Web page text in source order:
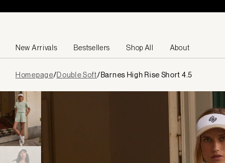
Skip to content
New Arrivals Bestsellers Shop All About
loadedHomepage/Double Soft/Barnes High Rise Short 4.5